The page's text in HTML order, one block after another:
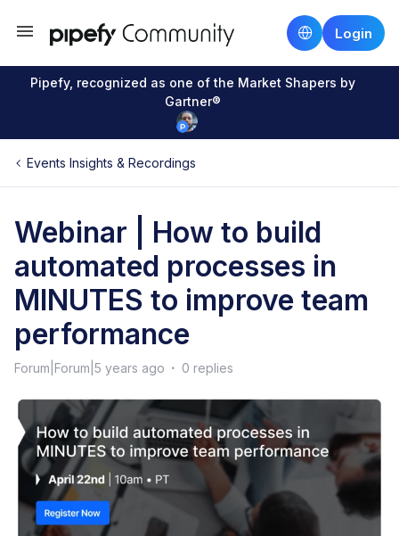
Login
Pipefy, recognized as one of the Market Shapers by
Gartner®
Events Insights & Recordings
Webinar | How to build
automated processes in
MINUTES to improve team
performance
Forum|Forum|5 years ago 0 replies